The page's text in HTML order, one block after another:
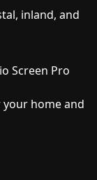
inland, and
Screen Pro
home and